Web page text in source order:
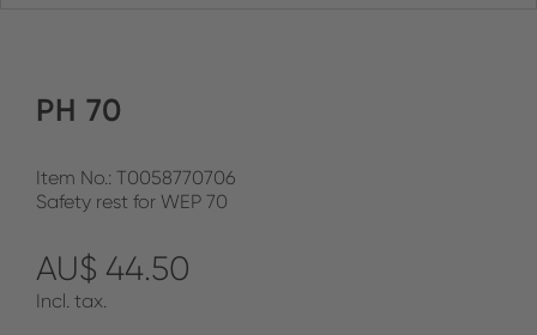
PH 70
Item No.: T0058770706
Safety rest for WEP 70
AU$ 44.50
Incl. tax.